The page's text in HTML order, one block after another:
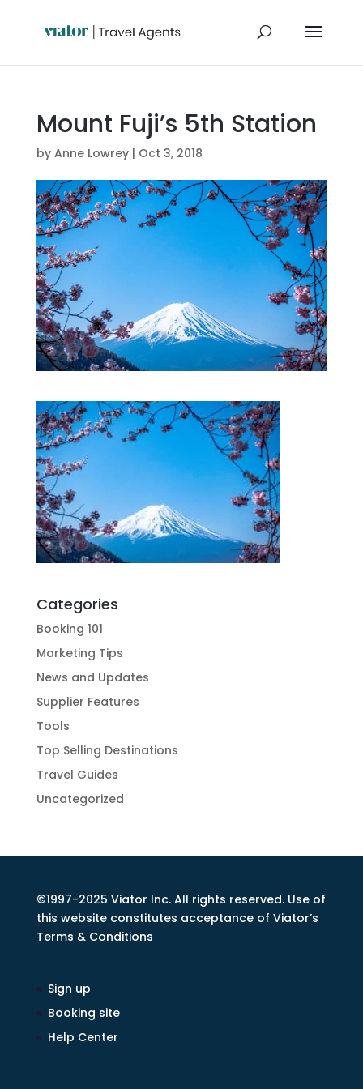
Mount Fuji’s 5th Station
by Anne Lowrey| Oct 3, 2018
Categories
Booking 101
Marketing Tips
News and Updates
Supplier Features
Tools
Top Selling Destinations
Travel Guides
Uncategorized
©1997-2025 Viator Inc. All rights reserved. Use of
this website constitutes acceptance of Viator’s
Terms & Conditions
Sign up
Booking site
Help Center